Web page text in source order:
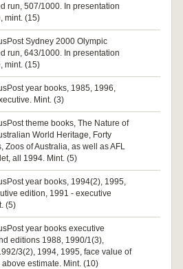
run, 507/1000. In presentation
mint. (15)
Sydney 2000 Olympic
run, 643/1000. In presentation
mint. (15)
year books, 1985, 1996,
Mint. (3)
theme books, The Nature of
World Heritage, Forty
Zoos of Australia, as well as AFL
all 1994. Mint. (5)
year books, 1994(2), 1995,
edition, 1991 - executive
(5)
year books executive
editions 1988, 1990/1(3),
3(2), 1994, 1995, face value of
estimate. Mint. (10)